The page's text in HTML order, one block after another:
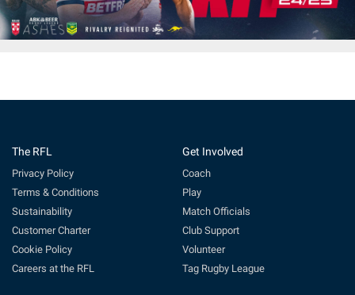
The RFL
Privacy Policy
Terms & Conditions
Sustainability
Customer Charter
Cookie Policy
Careers at the RFL
Get Involved
Coach
Play
Match Officials
Club Support
Volunteer
Tag Rugby League